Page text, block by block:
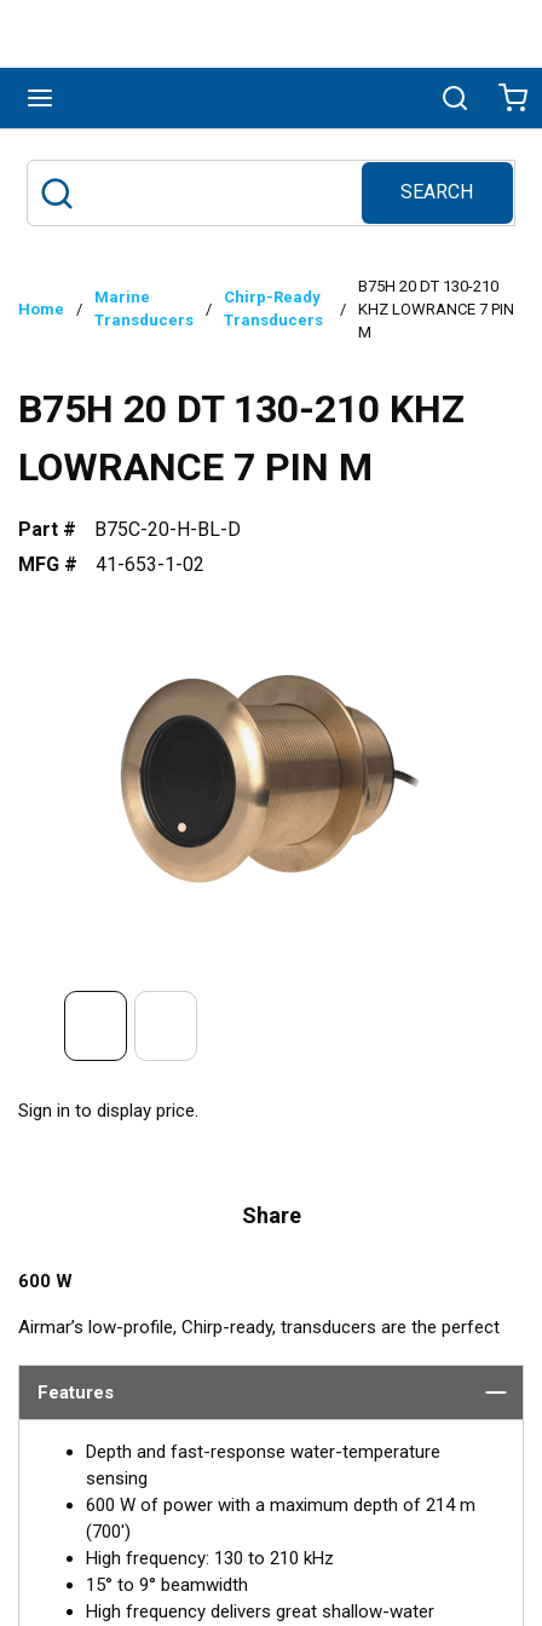
Search
SEARCH
submit search
Home /
Marine
Transducers
/
Chirp-Ready
Transducers
/
B75H 20 DT 130-210
KHZ LOWRANCE 7 PIN
M
B75H 20 DT 130-210 KHZ
LOWRANCE 7 PIN M
Part #
B75C-20-H-BL-D
MFG #
41-653-1-02
Sign in to display price.
Share
600 W
Airmar’s low-profile, Chirp-ready, transducers are the perfect
frequency band of the B75H, operating between 130 and
shows amazing target separation on baitfish and schooling
gamefish. This transducer delivers up to 80 kHz of total
bandwidth in just one installation for clear bottom detail and
fish target resolution.
Tilted Element™transducers have the ceramic element fixed at
a 20°, 12°, or 0° angle within the housing. When the transducer
Features
Depth and fast-response water-temperature
sensing
600 W of power with a maximum depth of 214 m
(700')
High frequency: 130 to 210 kHz
15° to 9° beamwidth
High frequency delivers great shallow-water